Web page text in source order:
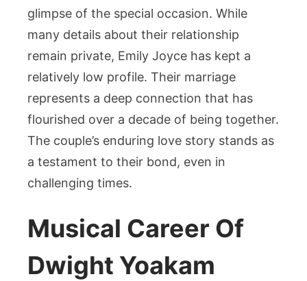
glimpse of the special occasion. While
many details about their relationship
remain private, Emily Joyce has kept a
relatively low profile. Their marriage
represents a deep connection that has
flourished over a decade of being together.
The couple’s enduring love story stands as
a testament to their bond, even in
challenging times.
Musical Career Of
Dwight Yoakam